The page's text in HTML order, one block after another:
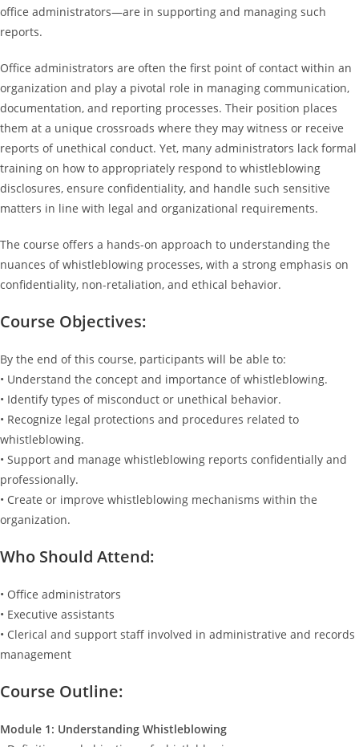
office administrators—are in supporting and managing such
reports.
Office administrators are often the first point of contact within an
organization and play a pivotal role in managing communication,
documentation, and reporting processes. Their position places
them at a unique crossroads where they may witness or receive
reports of unethical conduct. Yet, many administrators lack formal
training on how to appropriately respond to whistleblowing
disclosures, ensure confidentiality, and handle such sensitive
matters in line with legal and organizational requirements.
The course offers a hands-on approach to understanding the
nuances of whistleblowing processes, with a strong emphasis on
confidentiality, non-retaliation, and ethical behavior.
Course Objectives:
By the end of this course, participants will be able to:
• Understand the concept and importance of whistleblowing.
• Identify types of misconduct or unethical behavior.
• Recognize legal protections and procedures related to
whistleblowing.
• Support and manage whistleblowing reports confidentially and
professionally.
• Create or improve whistleblowing mechanisms within the
organization.
Who Should Attend:
• Office administrators
• Executive assistants
• Clerical and support staff involved in administrative and records
management
Course Outline:
Module 1: Understanding Whistleblowing